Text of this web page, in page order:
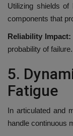
Utilizing shields of
components that
Reliability Impact:
probability of failure.
5.
Fatigue
In articulated and
handle continuous